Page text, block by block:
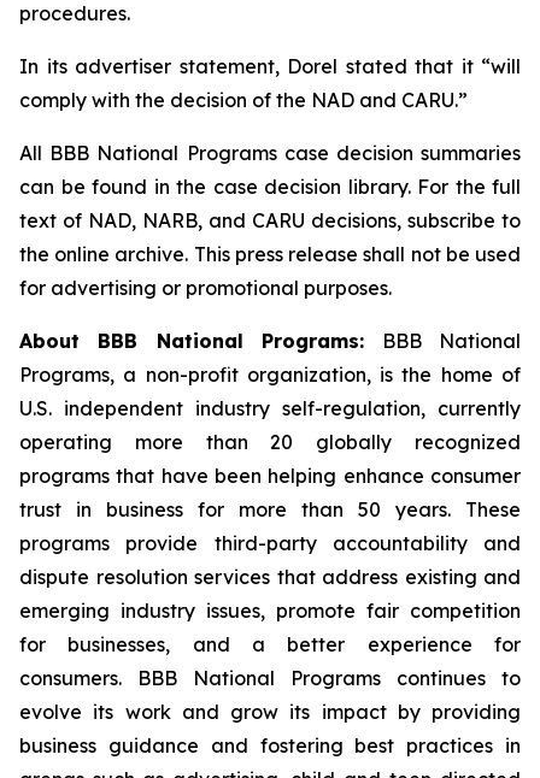
procedures.
In its advertiser statement, Dorel stated that it “will
comply with the decision of the NAD and CARU.”
All BBB National Programs case decision summaries
can be found in the case decision library. For the full
text of NAD, NARB, and CARU decisions, subscribe to
the online archive. This press release shall not be used
for advertising or promotional purposes.
About BBB National Programs: BBB National
Programs, a non-profit organization, is the home of
U.S. independent industry self-regulation, currently
operating more than 20 globally recognized
programs that have been helping enhance consumer
trust in business for more than 50 years. These
programs provide third-party accountability and
dispute resolution services that address existing and
emerging industry issues, promote fair competition
for businesses, and a better experience for
consumers. BBB National Programs continues to
evolve its work and grow its impact by providing
business guidance and fostering best practices in